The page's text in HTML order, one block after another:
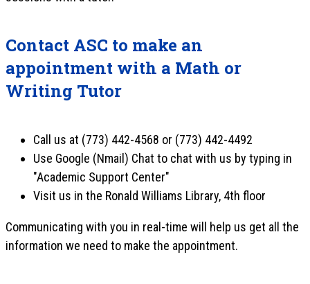
Contact ASC to make an
appointment with a Math or
Writing Tutor
Call us at (773) 442-4568 or (773) 442-4492
Use Google (Nmail) Chat to chat with us by typing in
"Academic Support Center"
Visit us in the Ronald Williams Library, 4th floor
Communicating with you in real-time will help us get all the
information we need to make the appointment.